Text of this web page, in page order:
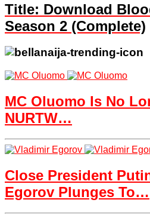
Title: Download
Season 2 (Complete)
MC Oluomo Is No
NURTW…
Close President
Egorov Plunges To…